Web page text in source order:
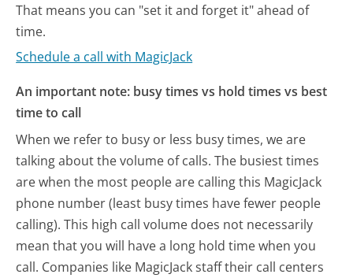
That means you can "set it and forget it" ahead of
time.
Schedule a call with MagicJack
An important note: busy times vs hold times vs best
time to call
When we refer to busy or less busy times, we are
talking about the volume of calls. The busiest times
are when the most people are calling this MagicJack
phone number (least busy times have fewer people
calling). This high call volume does not necessarily
mean that you will have a long hold time when you
call. Companies like MagicJack staff their call centers